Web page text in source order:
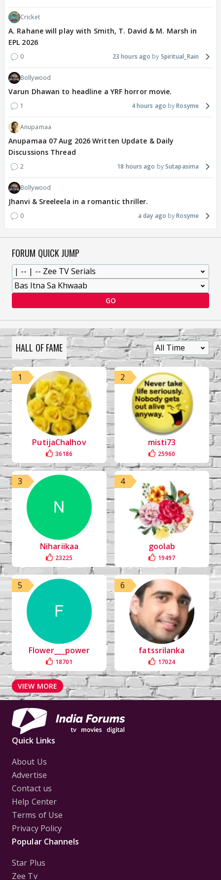
Cricket
A. Rahane will play with Smith, T. David & M. Marsh in
EPL 2026
0 23 hours ago Spiritual_Rain
Bollywood
Varun Dhawan to headline a YRF horror movie.
1 4 hours ago Rosyme
Anupamaa
Anupamaa 07 Aug 2026 Written Update & Daily
Discussions Thread
2 18 hours ago Sutapasima
Bollywood
Jhanvi & Sreeleela in a romantic thriller.
0 a day ago Rosyme
FORUM QUICK JUMP
GO
HALL OF FAME
1
PutijaChalhov
36186
2
misti73
25960
3
Nihariikaa
23225
4
goolab
19497
5
Flower___power
18701
6
fatssrilanka
17024
VIEW MORE
Quick Links
About Us
Advertise
Contact us
Help Center
Terms of Use
Privacy Policy
Popular Channels
Star Plus
Zee Tv